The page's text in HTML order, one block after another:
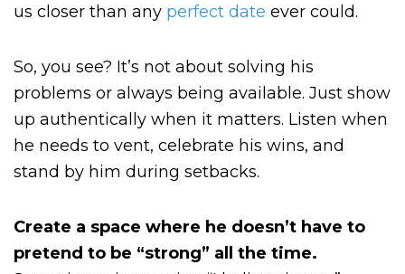
us closer than any perfect date ever could.
So, you see? It’s not about solving his
problems or always being available. Just show
up authentically when it matters. Listen when
he needs to vent, celebrate his wins, and
stand by him during setbacks.
Create a space where he doesn’t have to
pretend to be “strong” all the time.